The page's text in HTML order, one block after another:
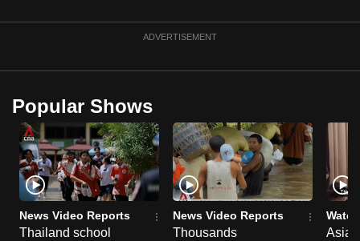
ADVERTISEMENT
Popular Shows
News Video Reports
Thailand school
News Video Reports
Thousands
Watch
Asia
to
supported
browser
or,
for
the
finest
experience,